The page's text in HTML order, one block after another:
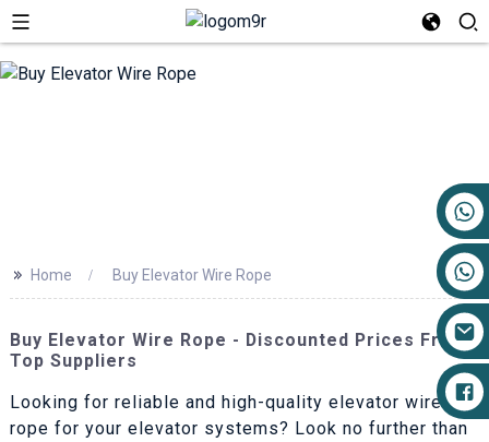
>> Home Buy Elevator Wire Rope
Buy Elevator Wire Rope - Discounted Prices From
Top Suppliers
Looking for reliable and high-quality elevator wire
rope for your elevator systems? Look no further than